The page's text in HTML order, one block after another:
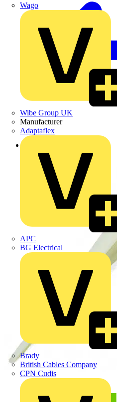
Wago
Wibe Group UK
Manufacturer
Adaptaflex
APC
BG Electrical
Brady
British Cables Company
CPN Cudis
Back to Products